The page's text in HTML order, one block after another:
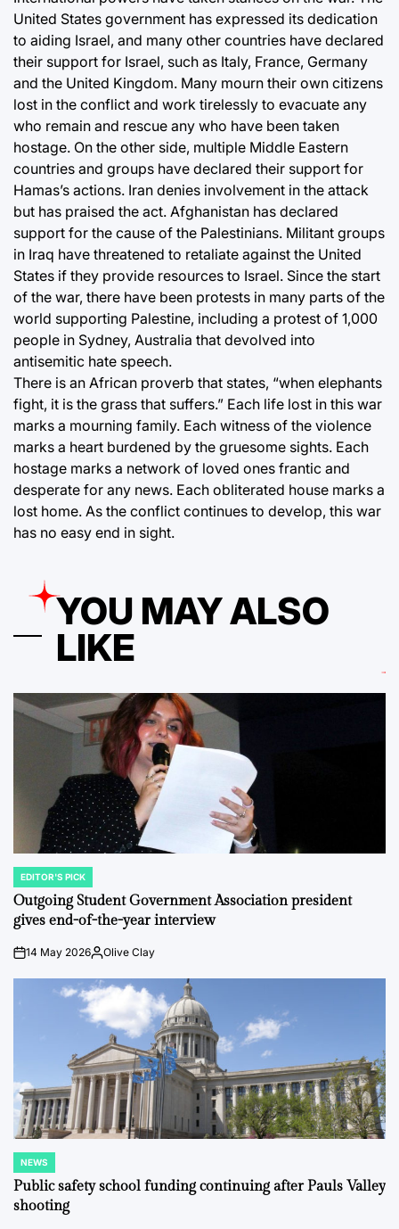
United States government has expressed its dedication
to aiding Israel, and many other countries have declared
their support for Israel, such as Italy, France, Germany
and the United Kingdom. Many mourn their own citizens
lost in the conflict and work tirelessly to evacuate any
who remain and rescue any who have been taken
hostage. On the other side, multiple Middle Eastern
countries and groups have declared their support for
Hamas’s actions. Iran denies involvement in the attack
but has praised the act. Afghanistan has declared
support for the cause of the Palestinians. Militant groups
in Iraq have threatened to retaliate against the United
States if they provide resources to Israel. Since the start
of the war, there have been protests in many parts of the
world supporting Palestine, including a protest of 1,000
people in Sydney, Australia that devolved into
antisemitic hate speech.
There is an African proverb that states, “when elephants
fight, it is the grass that suffers.” Each life lost in this war
marks a mourning family. Each witness of the violence
marks a heart burdened by the gruesome sights. Each
hostage marks a network of loved ones frantic and
desperate for any news. Each obliterated house marks a
lost home. As the conflict continues to develop, this war
has no easy end in sight.
YOU MAY ALSO
LIKE
POSTED
IN
EDITOR'S PICK
Outgoing Student Government Association president
gives end-of-the-year interview
on14 May 2026Posted
Olive Clay
POSTED
IN
NEWS
Public safety school funding continuing after Pauls Valley
shooting